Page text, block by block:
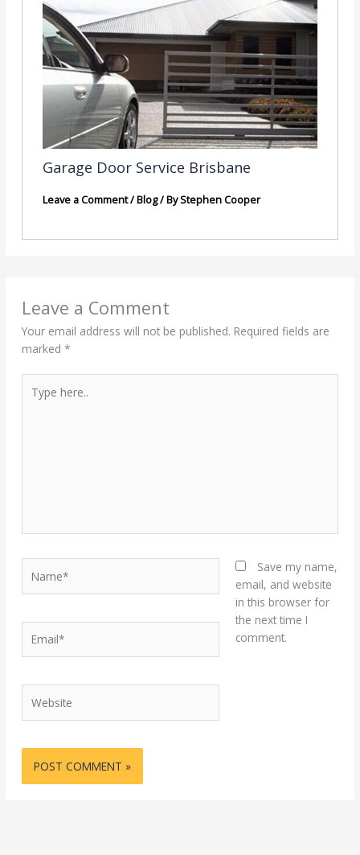
Garage Door Service Brisbane
Leave a Comment/Blog/ ByStephen Cooper
Leave a Comment
Your email address will not be published. Required fields are
marked*
here..
Save my name,
email, and website
in this browser for
the next time I
comment.